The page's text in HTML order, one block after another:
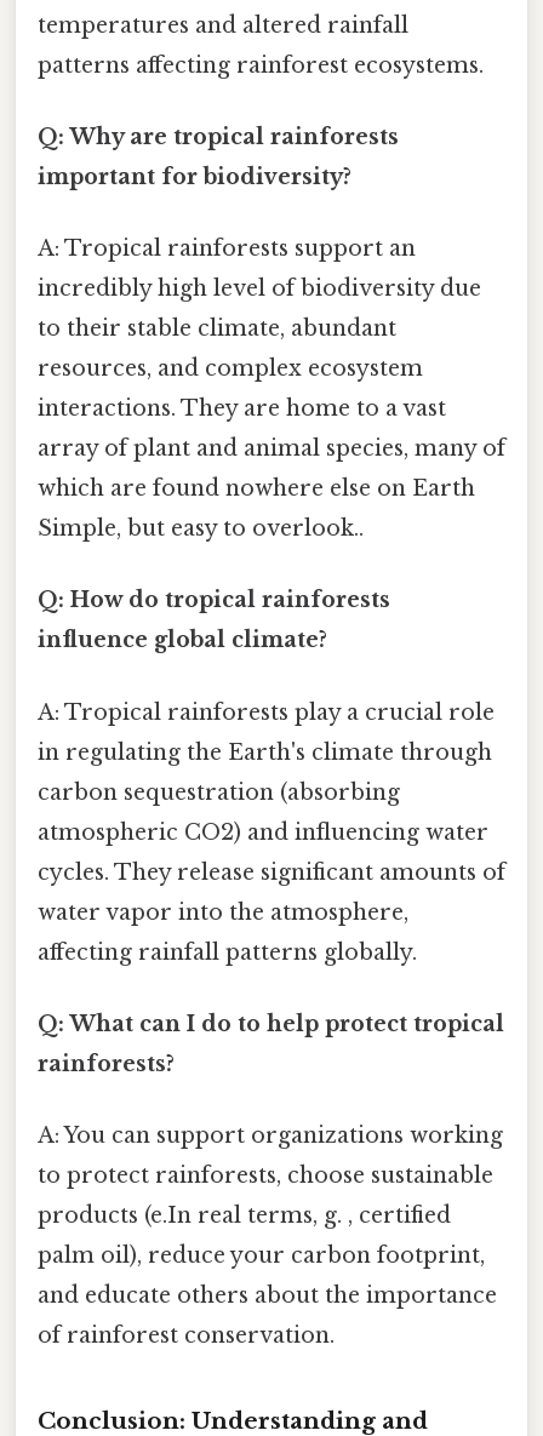
temperatures and altered rainfall
patterns affecting rainforest ecosystems.
Q: Why are tropical rainforests
important for biodiversity?
A: Tropical rainforests support an
incredibly high level of biodiversity due
to their stable climate, abundant
resources, and complex ecosystem
interactions. They are home to a vast
array of plant and animal species, many of
which are found nowhere else on Earth
Simple, but easy to overlook..
Q: How do tropical rainforests
influence global climate?
A: Tropical rainforests play a crucial role
in regulating the Earth's climate through
carbon sequestration (absorbing
atmospheric CO2) and influencing water
cycles. They release significant amounts of
water vapor into the atmosphere,
affecting rainfall patterns globally.
Q: What can I do to help protect tropical
rainforests?
A: You can support organizations working
to protect rainforests, choose sustainable
products (e.In real terms, g. , certified
palm oil), reduce your carbon footprint,
and educate others about the importance
of rainforest conservation.
Conclusion: Understanding and